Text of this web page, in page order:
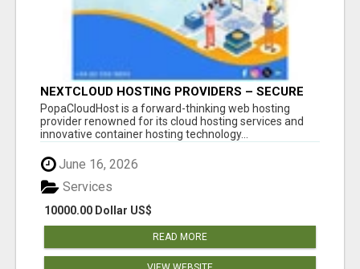
NEXTCLOUD HOSTING PROVIDERS – SECURE
PRIVATE CLOUD FILE SHARING BY
POPACLOUDHOST
PopaCloudHost is a forward-thinking web hosting
provider renowned for its cloud hosting services and
innovative container hosting technology...
June 16, 2026
10000.00 Dollar US$
Services
READ MORE